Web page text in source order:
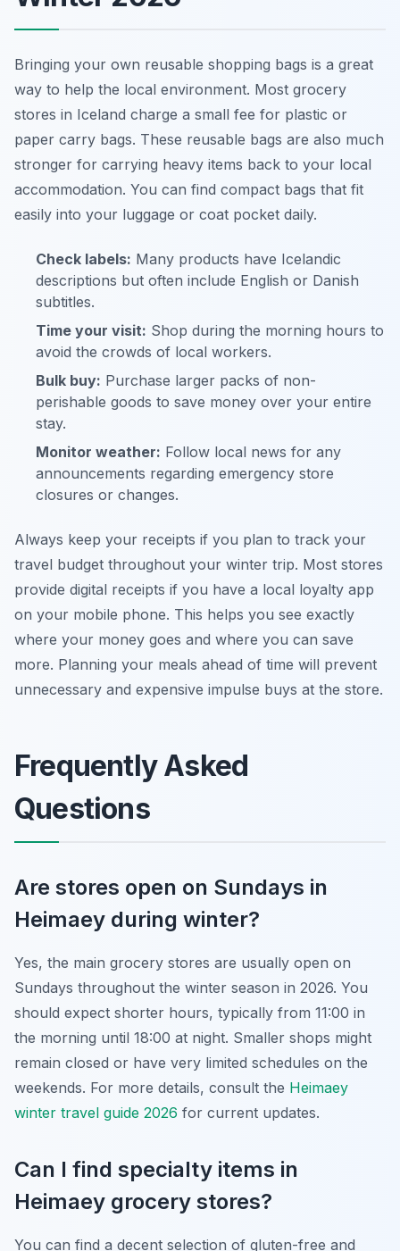
Bringing your own reusable shopping bags is a great
way to help the local environment. Most grocery
stores in Iceland charge a small fee for plastic or
paper carry bags. These reusable bags are also much
stronger for carrying heavy items back to your local
accommodation. You can find compact bags that fit
easily into your luggage or coat pocket daily.
Check labels: Many products have Icelandic
descriptions but often include English or Danish
subtitles.
Time your visit: Shop during the morning hours to
avoid the crowds of local workers.
Bulk buy: Purchase larger packs of non-
perishable goods to save money over your entire
stay.
Monitor weather: Follow local news for any
announcements regarding emergency store
closures or changes.
Always keep your receipts if you plan to track your
travel budget throughout your winter trip. Most stores
provide digital receipts if you have a local loyalty app
on your mobile phone. This helps you see exactly
where your money goes and where you can save
more. Planning your meals ahead of time will prevent
unnecessary and expensive impulse buys at the store.
Frequently Asked
Questions
Are stores open on Sundays in
Heimaey during winter?
Yes, the main grocery stores are usually open on
Sundays throughout the winter season in 2026. You
should expect shorter hours, typically from 11:00 in
the morning until 18:00 at night. Smaller shops might
remain closed or have very limited schedules on the
weekends. For more details, consult the Heimaey
winter travel guide 2026 for current updates.
Can I find specialty items in
Heimaey grocery stores?
You can find a decent selection of gluten-free and